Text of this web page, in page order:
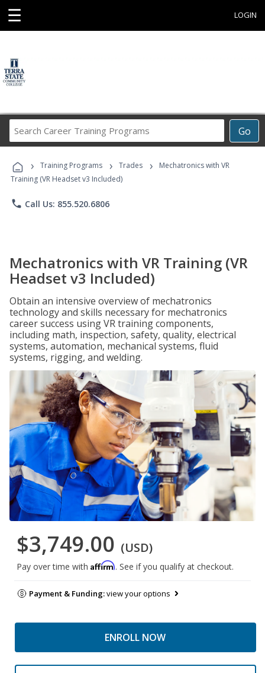
☰ LOGIN
Go
Career
Programs
› Training Programs › Trades ›
Mechatronics with VR
Training (VR Headset v3 Included)
phone Call Us: 855.520.6806
Mechatronics with VR Training (VR
Headset v3 Included)
Obtain an intensive overview of mechatronics
technology and skills necessary for mechatronics
career success using VR training components,
including math, inspection, safety, quality, electrical
systems, automation, mechanical systems, fluid
systems, rigging, and welding.
$3,749.00 (USD)
Pay over time with Affirm. See if you qualify at checkout.
Payment & Funding:view your options
ENROLL NOW